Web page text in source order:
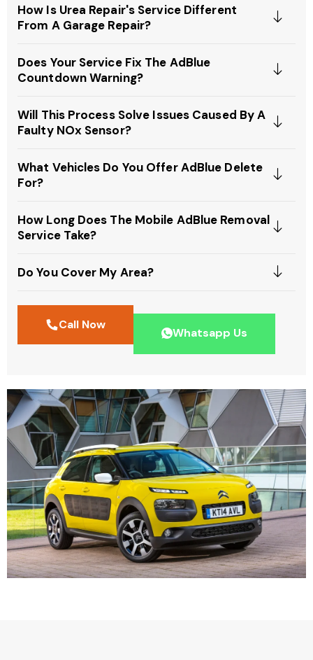
How Is Urea Repair's Service Different
From A Garage Repair?
Does Your Service Fix The AdBlue
Countdown Warning?
Will This Process Solve Issues Caused By A
Faulty NOx Sensor?
What Vehicles Do You Offer AdBlue Delete
For?
How Long Does The Mobile AdBlue Removal
Service Take?
Do You Cover My Area?
Call Now
Whatsapp Us